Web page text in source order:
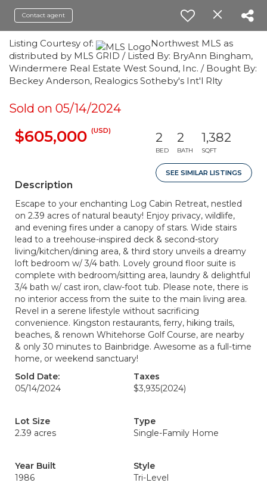
Contact agent
Listing Courtesy of:
Northwest MLS as
distributed by MLS GRID / Listed By: BryAnn Bingham,
Windermere Real Estate West Sound, Inc. / Bought By:
Beckey Anderson, Realogics Sotheby's Int'l Rlty
Sold on 05/14/2024
$605,000 (USD) 2
BED
2
BATH
1,382
SQFT
SEE SIMILAR LISTINGS
Description
Escape to your enchanting Log Cabin Retreat, nestled
on 2.39 acres of natural beauty! Enjoy privacy, wildlife,
and evening fires under a canopy of stars. Wide stairs
lead to a treehouse-inspired deck & second-story
living/kitchen/dining area, & third story unveils a dreamy
loft bedroom w/ 3/4 bath. Lovely ground floor suite is
complete with bedroom/sitting area, laundry & delightful
3/4 bath w/ cast iron, claw-foot tub. Please note, there is
no interior access from the suite to the main living area.
Revel in a serene lifestyle without sacrificing
convenience. Kingston restaurants, ferry, hiking trails,
beaches, & renown Whitehorse Golf Course, are nearby
& only 30 minutes to Bainbridge. Awesome as a full-time
home, or weekend sanctuary!
Sold Date:
05/14/2024
Taxes
$3,935(2024)
Lot Size
2.39 acres
Type
Single-Family Home
Year Built
1986
Style
Tri-Level